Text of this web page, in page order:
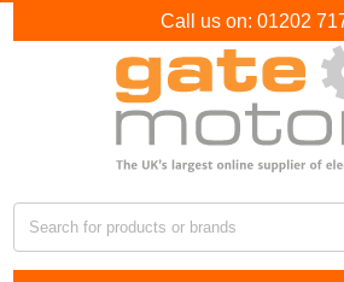
Call us on: 01202